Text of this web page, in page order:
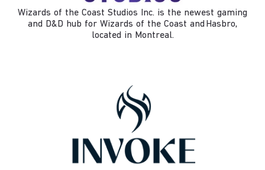
Wizards of the Coast Studios Inc. is the newest gaming
and D&D hub for Wizards of the Coast and Hasbro,
located in Montreal.